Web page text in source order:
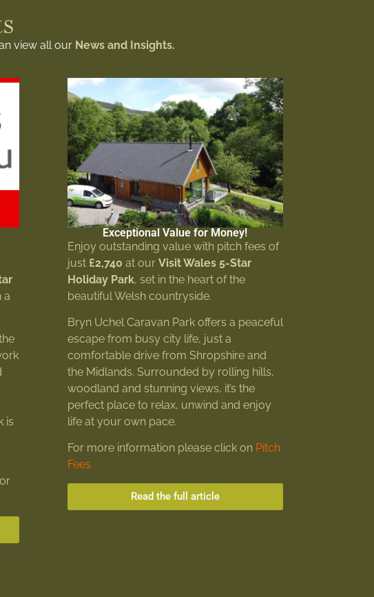
view all our News and Insights.
a
is
Exceptional Value for Money!
Enjoy outstanding value with pitch fees of
just £2,740 at our Visit Wales 5-Star
Holiday Park, set in the heart of the
beautiful Welsh countryside.
Bryn Uchel Caravan Park offers a peaceful
escape from busy city life, just a
comfortable drive from Shropshire and
the Midlands. Surrounded by rolling hills,
woodland and stunning views, it’s the
perfect place to relax, unwind and enjoy
life at your own pace.
For more information please click on Pitch
Fees
Read the full article